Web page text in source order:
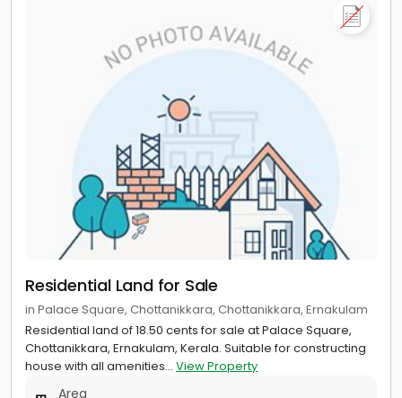
Residential Land for Sale
in Palace Square, Chottanikkara, Chottanikkara, Ernakulam
Residential land of 18.50 cents for sale at Palace Square,
Chottanikkara, Ernakulam, Kerala. Suitable for constructing
house with all amenities... View Property
Area